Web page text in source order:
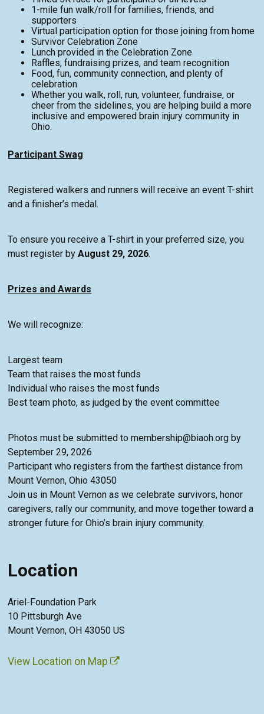
1-mile fun walk/roll for families, friends, and
supporters
Virtual participation option for those joining from home
Survivor Celebration Zone
Lunch provided in the Celebration Zone
Raffles, fundraising prizes, and team recognition
Food, fun, community connection, and plenty of
celebration
Whether you walk, roll, run, volunteer, fundraise, or
cheer from the sidelines, you are helping build a more
inclusive and empowered brain injury community in
Ohio.
Participant Swag
Registered walkers and runners will receive an event T-shirt
and a finisher’s medal.
To ensure you receive a T-shirt in your preferred size, you
must register byAugust 29, 2026.
Prizes and Awards
We will recognize:
Largest team
Team that raises the most funds
Individual who raises the most funds
Best team photo, as judged by the event committee
Photos must be submitted to membership@biaoh.org by
September 29, 2026
Participant who registers from the farthest distance from
Mount Vernon, Ohio 43050
Join us in Mount Vernon as we celebrate survivors, honor
caregivers, rally our community, and move together toward a
stronger future for Ohio’s brain injury community.
Location
Ariel-Foundation Park
10 Pittsburgh Ave
Mount Vernon, OH 43050 US
View Location on Map